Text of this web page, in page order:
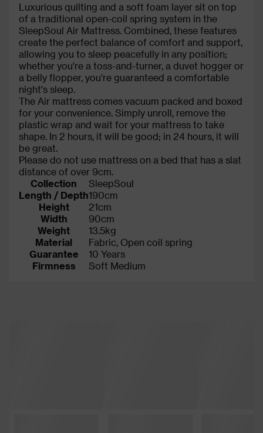
Luxurious quilting and a soft foam layer sit on top
of a traditional open-coil spring system in the
SleepSoul Air Mattress. Combined, these features
create the perfect balance of comfort and support,
allowing you to sleep peacefully in any position;
whether you're a toss-and-turner, a duvet hogger or
a belly flopper, you're guaranteed a comfortable
night's sleep.
The Air mattress comes vacuum packed and boxed
for your convenience. Simply unroll, remove the
plastic wrap and wait for your mattress to take
shape. In 2 hours, it will be good; in 24 hours, it will
be great.
Please do not use mattress on a bed that has a slat
distance of over 9cm.
Collection
SleepSoul
Length / Depth190cm
Height
21cm
Width
90cm
Weight
13.5kg
Material
Fabric, Open coil spring
Guarantee
10 Years
Firmness
Soft Medium